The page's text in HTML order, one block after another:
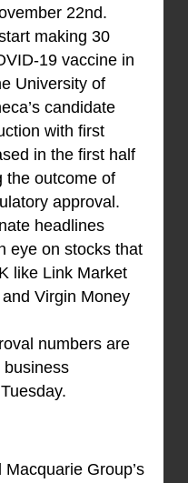
22nd.
making 30
19 vaccine in
University of
candidate
with first
in the first half
the outcome of
approval.
headlines
eye on stocks that
like Link Market
Virgin Money
numbers are
business
Group’s